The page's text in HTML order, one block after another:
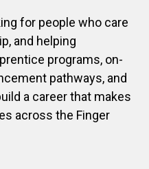
for people who care
and helping
programs, on-
pathways, and
a career that makes
across the Finger